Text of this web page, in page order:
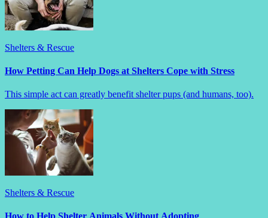
Shelters & Rescue
How Petting Can Help Dogs at Shelters Cope with Stress
This simple act can greatly benefit shelter pups (and humans, too).
Shelters & Rescue